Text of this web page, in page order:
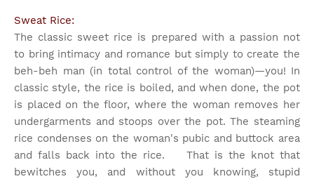
Sweat Rice:
The classic sweet rice is prepared with a passion not
to bring intimacy and romance but simply to create the
beh-beh man (in total control of the woman)—you! In
classic style, the rice is boiled, and when done, the pot
is placed on the floor, where the woman removes her
undergarments and stoops over the pot. The steaming
rice condenses on the woman's pubic and buttock area
and falls back into the rice. That is the knot that
bewitches you, and without you knowing, stupid